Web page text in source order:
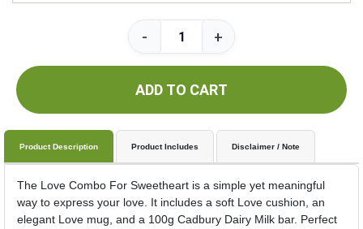
- +
ADD TO CART
Product Description Product Includes Disclaimer / Note
The Love Combo For Sweetheart is a simple yet meaningful
way to express your love. It includes a soft Love cushion, an
elegant Love mug, and a 100g Cadbury Dairy Milk bar. Perfect